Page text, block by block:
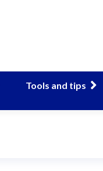
Tools and tips